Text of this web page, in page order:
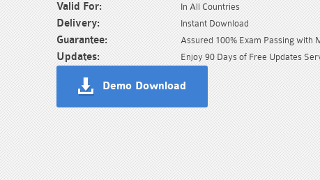
Valid For: In All Countries
Delivery: Instant Download
Guarantee: Assured 100% Exam Passing with
Updates: Enjoy 90 Days of Free Updates
Demo Download